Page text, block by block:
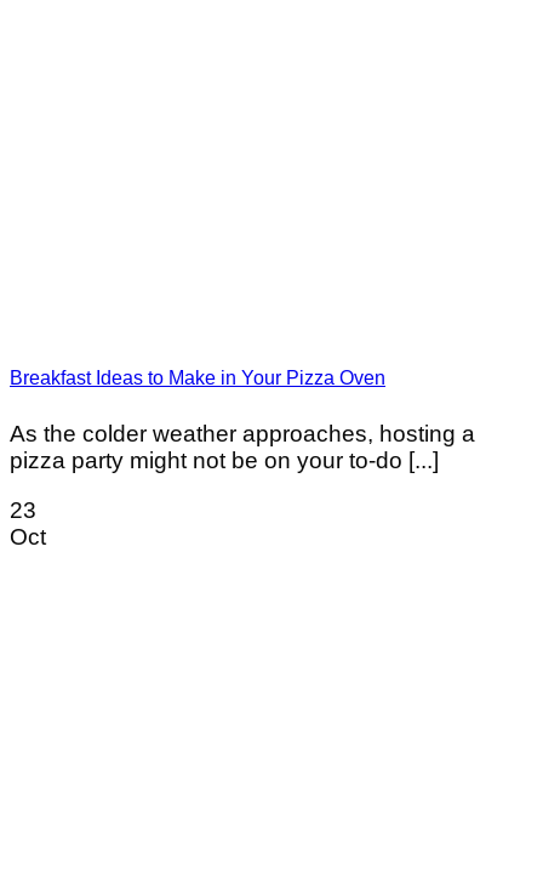
Breakfast Ideas to Make in Your Pizza Oven
As the colder weather approaches, hosting a
pizza party might not be on your to-do [...]
23
Oct